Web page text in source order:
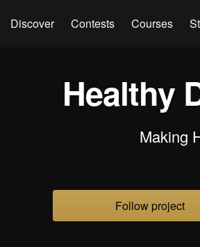
Discover Contests Courses
Healthy
Making
Follow project